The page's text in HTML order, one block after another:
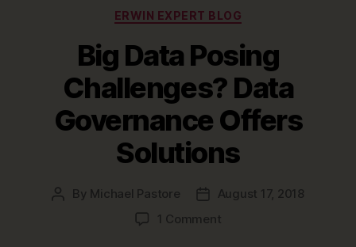
Categories
ERWIN EXPERT BLOG
Big Data Posing
Challenges? Data
Governance Offers
Solutions
Post
By Michael Pastore
PostAugust 17, 2018
1 Commenton